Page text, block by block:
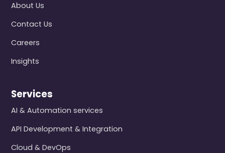
About Us
Contact Us
Careers
Insights
Services
AI & Automation services
API Development & Integration
Cloud & DevOps